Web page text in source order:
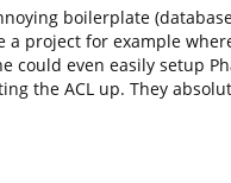
boilerplate
a project for example
could even easily setup
the ACL up. They